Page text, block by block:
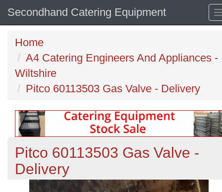
Secondhand Catering Equipment
Home
A4 Catering Engineers And Appliances -
Wiltshire
Pitco 60113503 Gas Valve - Delivery
Pitco 60113503 Gas Valve -
Delivery
Previous